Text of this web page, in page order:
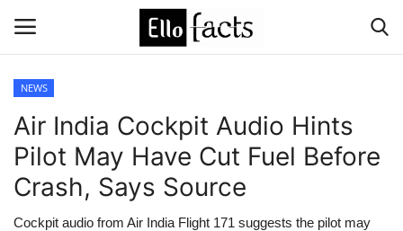
Home
Devotional
NEWS
Air India Cockpit Audio Hints
Pilot May Have Cut Fuel Before
Crash, Says Source
Cockpit audio from Air India Flight 171 suggests the pilot may